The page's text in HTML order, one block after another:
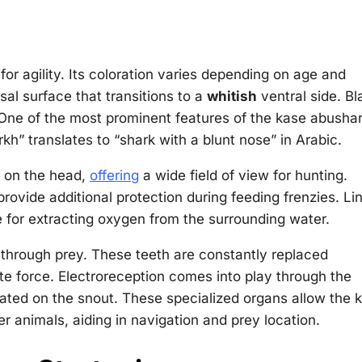
agility. Its coloration varies depending on age and
surface that transitions to a whitish ventral side.
of the most prominent features of the kase
translates to “shark with a blunt nose” in Arabic.
the head, offering a wide field of view for hunting.
additional protection during feeding frenzies.
for extracting oxygen from the surrounding water.
prey. These teeth are constantly replaced
force. Electroreception comes into play through the
on the snout. These specialized organs allow the
animals, aiding in navigation and prey location.